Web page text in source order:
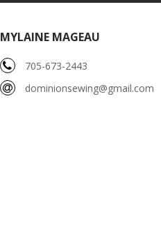
MYLAINE MAGEAU
705-673-2443
dominionsewing@gmail.com